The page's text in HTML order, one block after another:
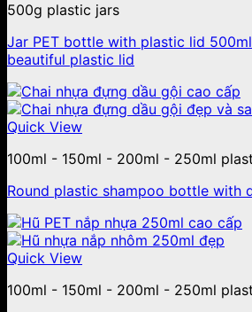
500g plastic jars
Jar PET bottle with plastic lid
beautiful plastic lid
Quick View
100ml - 150ml - 200ml - 250ml
Round plastic shampoo bottle with
Quick View
100ml - 150ml - 200ml - 250ml